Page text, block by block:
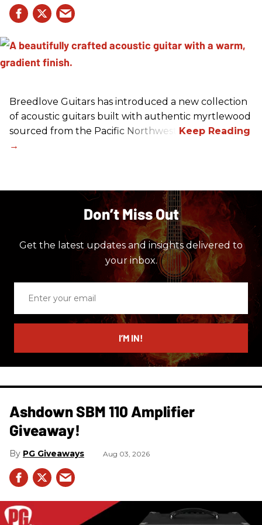
Breedlove Guitars has introduced a new collection
of acoustic guitars built with authentic myrtlewood
sourced from the Pacific Northwest.
Don’t Miss Out
Get the latest updates and insights delivered to
your inbox.
email
I’M IN!
Ashdown SBM 110 Amplifier
Giveaway!
PG Giveaways Aug 03, 2026